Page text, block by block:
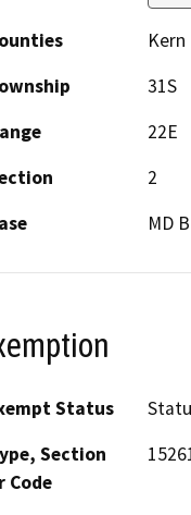
Kern
31S
22E
2
MD
Status
Section
Code